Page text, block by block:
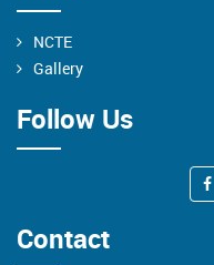
NCTE
Gallery
Follow Us
Contact